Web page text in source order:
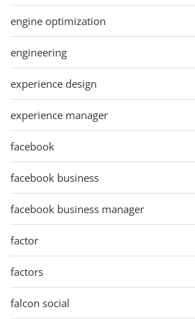
engine optimization
engineering
experience design
experience manager
facebook
facebook business
facebook business manager
factor
factors
falcon social